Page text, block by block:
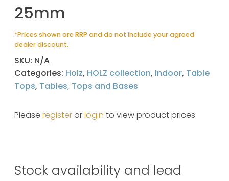
25mm
*Prices shown are RRP and do not include your agreed
dealer discount.
SKU: N/A
Categories: Holz, HOLZ collection, Indoor, Table
Tops, Tables, Tops and Bases
Please registerorlogin to view product prices
Stock availability and lead